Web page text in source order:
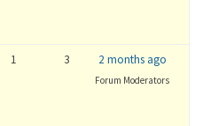
1 3 2 months ago
Forum Moderators